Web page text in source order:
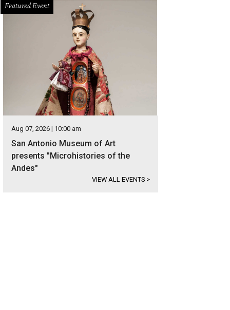
Featured Event
Aug 07, 2026 | 10:00 am
San Antonio Museum of Art
presents "Microhistories of the
Andes"
VIEW ALL EVENTS >